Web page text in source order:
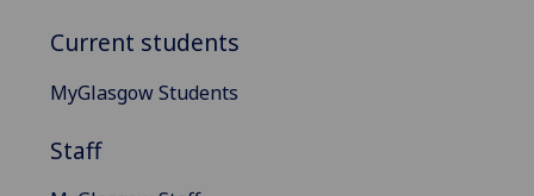
Current students
MyGlasgow Students
Staff